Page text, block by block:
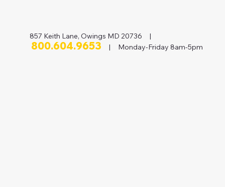
857 Keith Lane, Owings MD 20736 |
800.604.9653 | Monday-Friday 8am-5pm